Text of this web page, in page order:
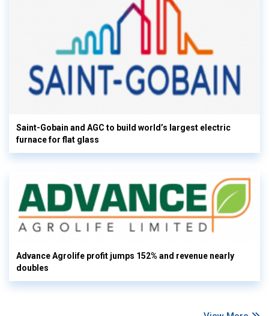
Saint-Gobain and AGC to build world’s largest electric
furnace for flat glass
Advance Agrolife profit jumps 152% and revenue nearly
doubles